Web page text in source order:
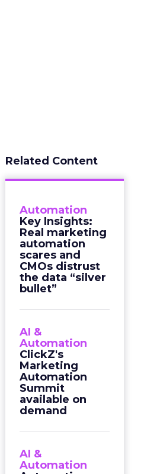
Related Content
Automation
Key Insights:
Real marketing
automation
scares and
CMOs distrust
the data “silver
bullet”
AI &
Automation
ClickZ's
Marketing
Automation
Summit
available on
demand
AI &
Automation